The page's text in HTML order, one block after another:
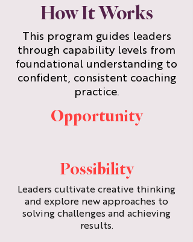
How It Works
This program guides leaders
through capability levels from
foundational understanding to
confident, consistent coaching
practice.
Opportunity
Possibility
Leaders cultivate creative thinking
and explore new approaches to
solving challenges and achieving
results.